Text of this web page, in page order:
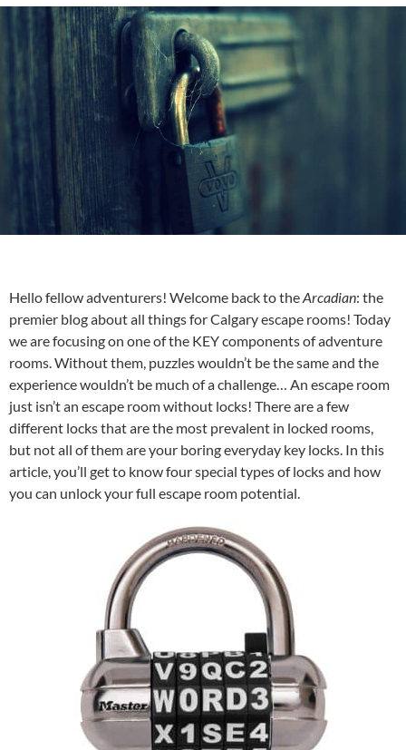
Hello fellow adventurers! Welcome back to theArcadian: the
premier blog about all things forCalgary escape rooms! Today
we are focusing on one of the KEY components of adventure
rooms. Without them, puzzles wouldn’t be the same and the
experience wouldn’t be much of a challenge… An escape room
just isn’t an escape room without locks! There are a few
different locks that are the most prevalent in locked rooms,
but not all of them are your boring everyday key locks. In this
article, you’ll get to know four special types of locks and how
you can unlock your full escape room potential.